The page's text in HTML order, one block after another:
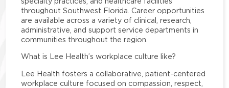
throughout Southwest Florida. Career opportunities
are available across a variety of clinical, research,
administrative, and support service departments in
communities throughout the region.
What is Lee Health’s workplace culture like?
Lee Health fosters a collaborative, patient-centered
workplace culture focused on compassion, respect,